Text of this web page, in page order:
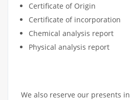
Certificate of Origin
Certificate of incorporation
Chemical analysis report
Physical analysis report
We also reserve our presents